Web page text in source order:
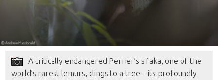
A critically endangered Perrier’s sifaka, one of the
world’s rarest lemurs, clings to a tree – its profoundly